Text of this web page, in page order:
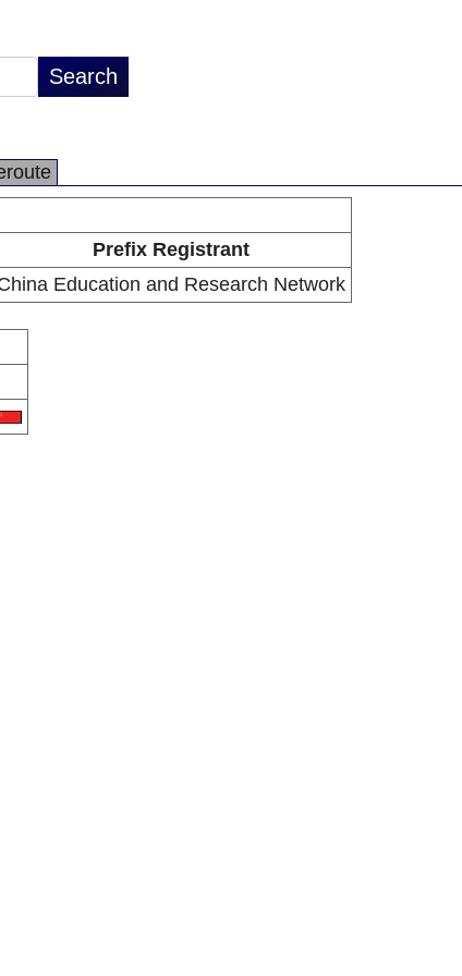
Prefix Registrant
Education and Research Network